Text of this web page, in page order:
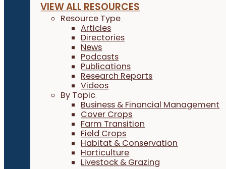
VIEW ALL RESOURCES
Resource Type
Articles
Directories
News
Podcasts
Publications
Research Reports
Videos
By Topic
Business & Financial Management
Cover Crops
Farm Transition
Field Crops
Habitat & Conservation
Horticulture
Livestock & Grazing